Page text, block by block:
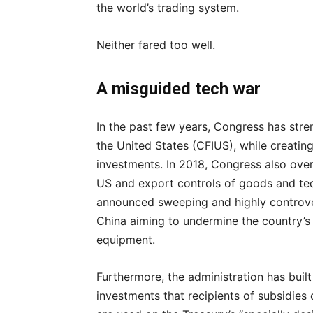
the world’s trading system.
Neither fared too well.
A misguided tech war
In the past few years, Congress has
the United States (CFIUS), while
investments. In 2018, Congress also
US and export controls of goods and
announced sweeping and highly
China aiming to undermine the
equipment.
Furthermore, the administration has
investments that recipients of subsidies